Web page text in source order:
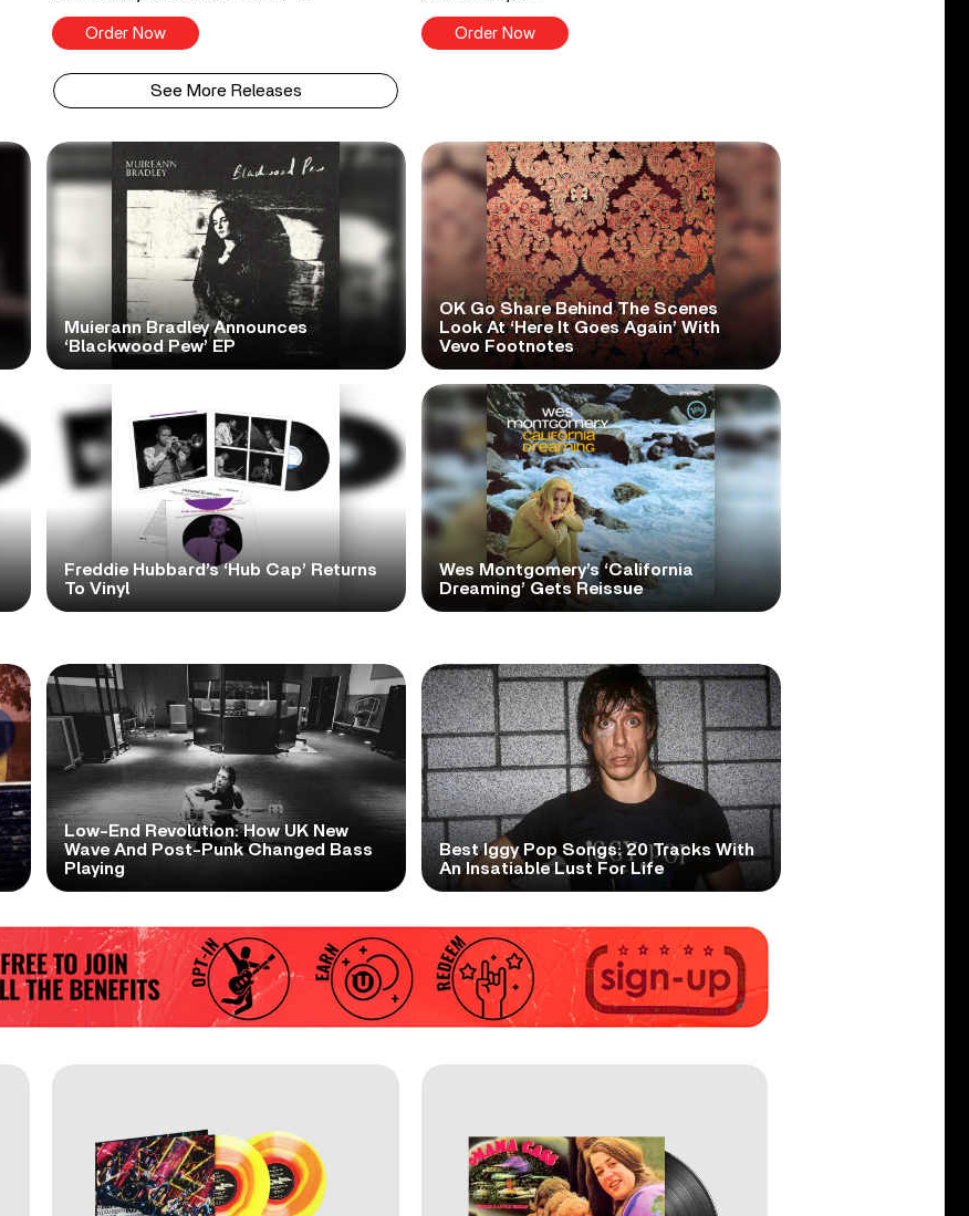
Order Now Order Now
See More Releases
Muierann Bradley Announces
‘Blackwood Pew’ EP
OK Go Share Behind The Scenes
Look At ‘Here It Goes Again’ With
Vevo Footnotes
Freddie Hubbard’s ‘Hub Cap’ Returns
To Vinyl
Wes Montgomery’s ‘California
Dreaming’ Gets Reissue
Low-End Revolution: How UK New
Wave And Post-Punk Changed Bass
Playing
Best Iggy Pop Songs: 20 Tracks With
An Insatiable Lust For Life